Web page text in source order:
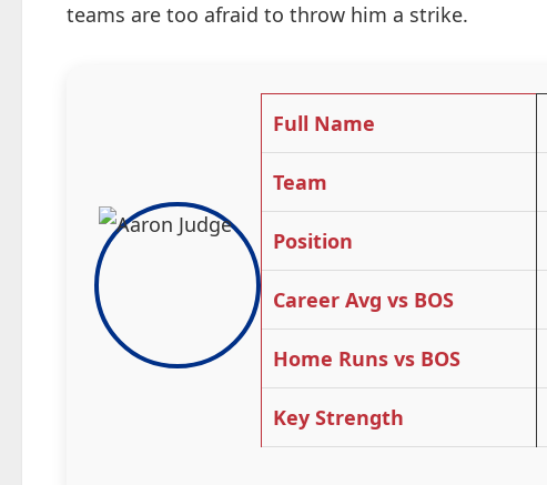
teams are too afraid to throw him a strike.
Full Name
Team
Position
Career Avg vs BOS
Home Runs vs BOS
Key Strength